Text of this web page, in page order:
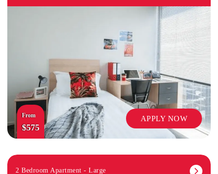
From
$575
APPLY NOW
2 Bedroom Apartment - Large